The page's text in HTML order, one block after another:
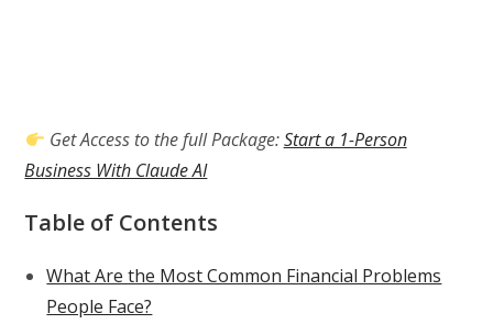
Get Access to the full Package:Start a 1-Person
Business With Claude AI
Table of Contents
What Are the Most Common Financial Problems
People Face?